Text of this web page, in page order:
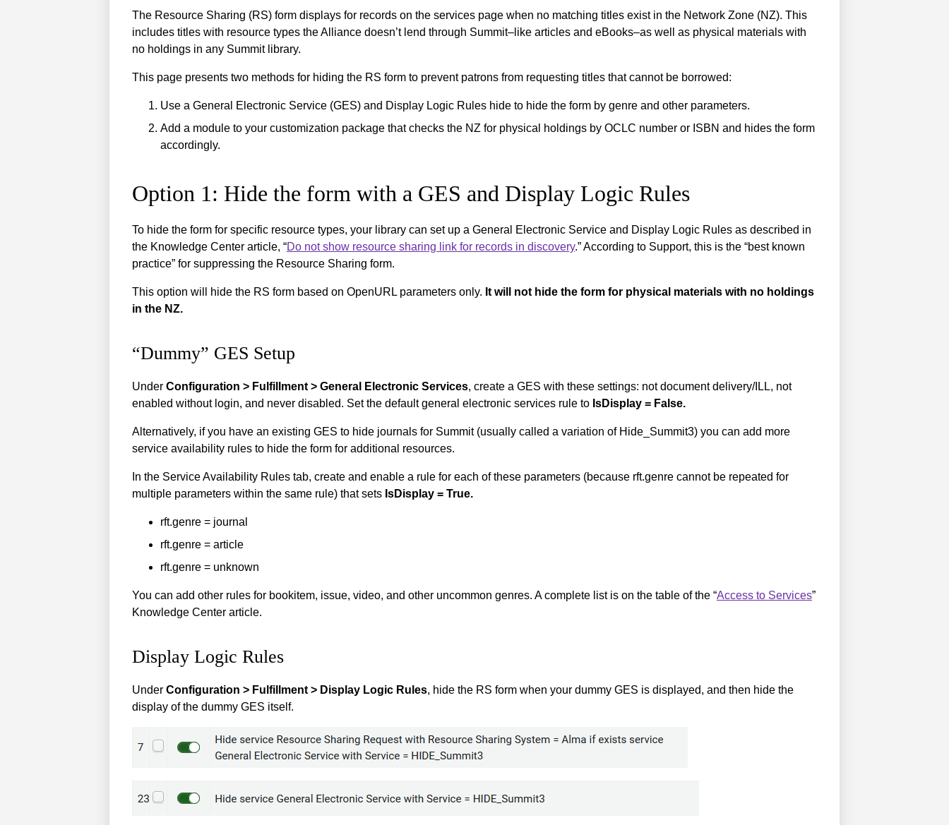
The Resource Sharing (RS) form displays for records on the services page when no matching titles exist in the Network Zone (NZ). This
includes titles with resource types the Alliance doesn’t lend through Summit–like articles and eBooks–as well as physical materials with
no holdings in any Summit library.
This page presents two methods for hiding the RS form to prevent patrons from requesting titles that cannot be borrowed:
Use a General Electronic Service (GES) and Display Logic Rules hide to hide the form by genre and other parameters.
Add a module to your customization package that checks the NZ for physical holdings by OCLC number or ISBN and hides the form
accordingly.
Option 1: Hide the form with a GES and Display Logic Rules
To hide the form for specific resource types, your library can set up a General Electronic Service and Display Logic Rules as described in
the Knowledge Center article, “Do not show resource sharing link for records in discovery.” According to Support, this is the “best known
practice” for suppressing the Resource Sharing form.
This option will hide the RS form based on OpenURL parameters only. It will not hide the form for physical materials with no holdings
in the NZ.
“Dummy” GES Setup
Under Configuration > Fulfillment > General Electronic Services, create a GES with these settings: not document delivery/ILL, not
enabled without login, and never disabled. Set the default general electronic services rule to IsDisplay = False.
Alternatively, if you have an existing GES to hide journals for Summit (usually called a variation of Hide_Summit3) you can add more
service availability rules to hide the form for additional resources.
In the Service Availability Rules tab, create and enable a rule for each of these parameters (because rft.genre cannot be repeated for
multiple parameters within the same rule) that sets IsDisplay = True.
rft.genre = journal
rft.genre = article
rft.genre = unknown
You can add other rules for bookitem, issue, video, and other uncommon genres. A complete list is on the table of the “Access to Services”
Knowledge Center article.
Display Logic Rules
Under Configuration > Fulfillment > Display Logic Rules, hide the RS form when your dummy GES is displayed, and then hide the
display of the dummy GES itself.